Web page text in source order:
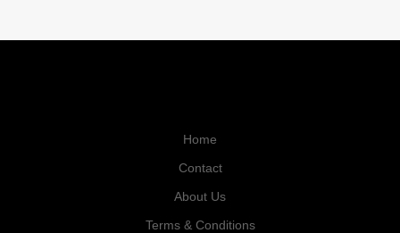
Home
Contact
About Us
Terms & Conditions